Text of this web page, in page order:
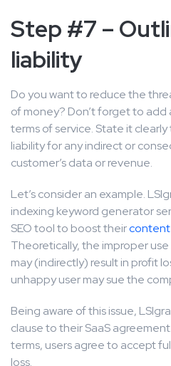
Step #7 –
liability
Do you want to reduce the
of money? Don’t forget to add
terms of service. State it
liability for any indirect or
customer’s data or revenue.
Let’s consider an example.
indexing keyword generator
SEO tool to boost their
Theoretically, the improper
may (indirectly) result in profit
unhappy user may sue the
Being aware of this issue,
clause to their SaaS
terms, users agree to accept
loss.